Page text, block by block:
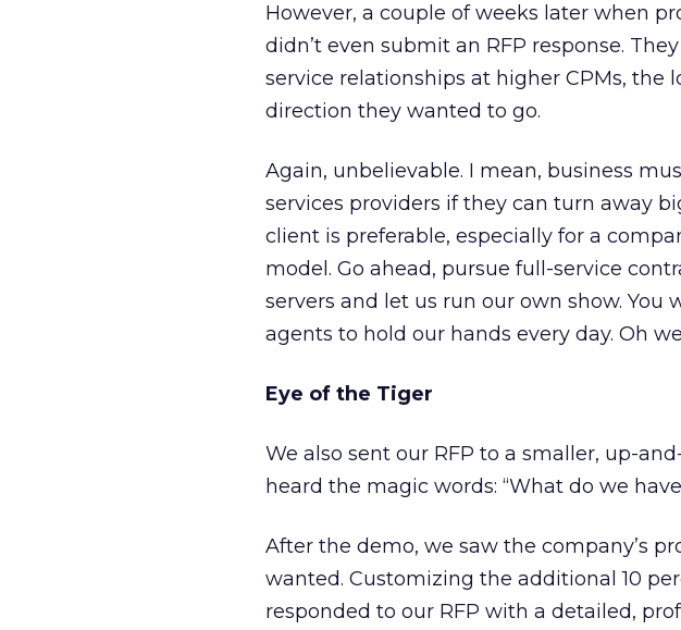
However, a couple of weeks later when
didn’t even submit an RFP response.
service relationships at higher CPMs, the
direction they wanted to go.
Again, unbelievable. I mean, business
services providers if they can turn away
client is preferable, especially for a
model. Go ahead, pursue full-service
servers and let us run our own show. You
agents to hold our hands every day. Oh
Eye of the Tiger
We also sent our RFP to a smaller, up-
heard the magic words: “What do we
After the demo, we saw the company’s
wanted. Customizing the additional 10
responded to our RFP with a detailed,